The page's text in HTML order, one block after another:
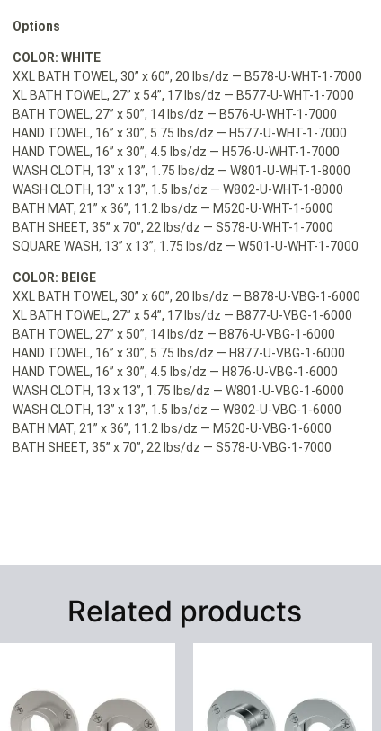
Options
COLOR: WHITE
XXL BATH TOWEL, 30” x 60”, 20 lbs/dz — B578-U-WHT-1-7000
XL BATH TOWEL, 27” x 54”, 17 lbs/dz — B577-U-WHT-1-7000
BATH TOWEL, 27” x 50”, 14 lbs/dz — B576-U-WHT-1-7000
HAND TOWEL, 16” x 30”, 5.75 lbs/dz — H577-U-WHT-1-7000
HAND TOWEL, 16” x 30”, 4.5 lbs/dz — H576-U-WHT-1-7000
WASH CLOTH, 13” x 13”, 1.75 lbs/dz — W801-U-WHT-1-8000
WASH CLOTH, 13” x 13”, 1.5 lbs/dz — W802-U-WHT-1-8000
BATH MAT, 21” x 36”, 11.2 lbs/dz — M520-U-WHT-1-6000
BATH SHEET, 35” x 70”, 22 lbs/dz — S578-U-WHT-1-7000
SQUARE WASH, 13” x 13”, 1.75 lbs/dz — W501-U-WHT-1-7000
COLOR: BEIGE
XXL BATH TOWEL, 30” x 60”, 20 lbs/dz — B878-U-VBG-1-6000
XL BATH TOWEL, 27” x 54”, 17 lbs/dz — B877-U-VBG-1-6000
BATH TOWEL, 27” x 50”, 14 lbs/dz — B876-U-VBG-1-6000
HAND TOWEL, 16” x 30”, 5.75 lbs/dz — H877-U-VBG-1-6000
HAND TOWEL, 16” x 30”, 4.5 lbs/dz — H876-U-VBG-1-6000
WASH CLOTH, 13 x 13”, 1.75 lbs/dz — W801-U-VBG-1-6000
WASH CLOTH, 13” x 13”, 1.5 lbs/dz — W802-U-VBG-1-6000
BATH MAT, 21” x 36”, 11.2 lbs/dz — M520-U-VBG-1-6000
BATH SHEET, 35” x 70”, 22 lbs/dz — S578-U-VBG-1-7000
Related products